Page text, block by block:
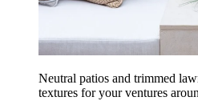
Neutral patios and trimmed
textures for your ventures